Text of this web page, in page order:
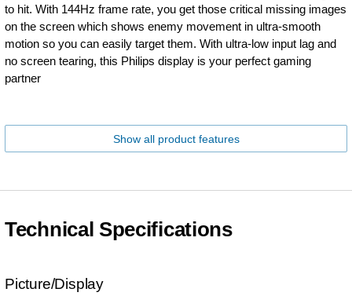
to hit. With 144Hz frame rate, you get those critical missing images
on the screen which shows enemy movement in ultra-smooth
motion so you can easily target them. With ultra-low input lag and
no screen tearing, this Philips display is your perfect gaming
partner
Show all product features
Technical Specifications
Picture/Display